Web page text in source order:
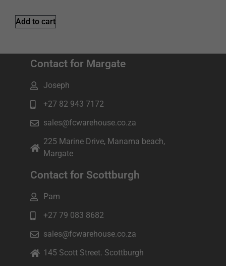
Add to cart
Contact for Margate
Joseph
+27 82 943 7172
sales@fcwarehouse.co.za
225 Marine Drive, Manama beach,
Margate
Contact for Scottburgh
Pam
+27 79 083 8682
sales@fcwarehouse.co.za
145 Scott Street. Scottburgh